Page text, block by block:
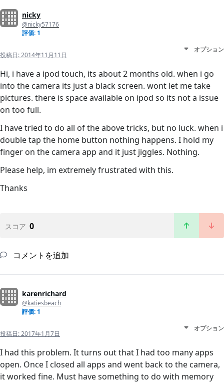
nicky
@nicky57176
評価: 1
投稿日:2014年11月11日
オプション
Hi, i have a ipod touch, its about 2 months old. when i go
into the camera its just a black screen. wont let me take
pictures. there is space available on ipod so its not a issue
on too full.
I have tried to do all of the above tricks, but no luck. when i
double tap the home button nothing happens. I hold my
finger on the camera app and it just jiggles. Nothing.
Please help, im extremely frustrated with this.
Thanks
スコア 0
コメントを追加
karenrichard
@katiesbeach
評価: 1
投稿日:2017年1月7日
オプション
I had this problem. It turns out that I had too many apps
open. Once I closed all apps and went back to the camera,
it worked fine. Must have something to do with memory